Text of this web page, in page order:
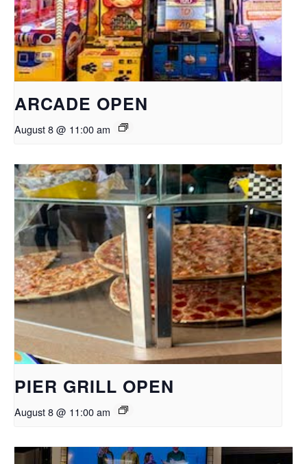
ARCADE OPEN
August 8 @ 11:00 am
PIER GRILL OPEN
August 8 @ 11:00 am